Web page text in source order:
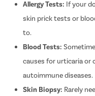
infections.
Allergy Tests:If your
skin prick tests or
to.
Blood Tests:
causes for urticaria or
autoimmune diseases.